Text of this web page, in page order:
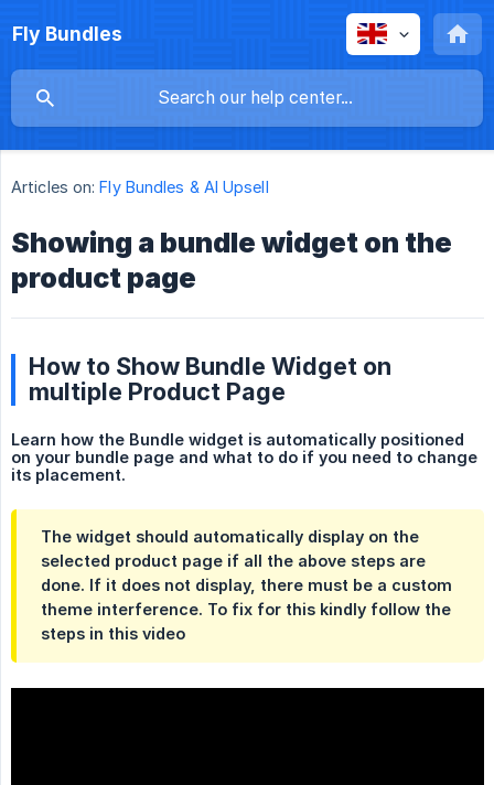
Fly Bundles
Articles on: Fly Bundles & AI Upsell
Showing a bundle widget on the
product page
How to Show Bundle Widget on
multiple Product Page
Learn how the Bundle widget is automatically positioned
on your bundle page and what to do if you need to change
its placement.
The widget should automatically display on the
selected product page if all the above steps are
done. If it does not display, there must be a custom
theme interference. To fix for this kindly follow the
steps in this video